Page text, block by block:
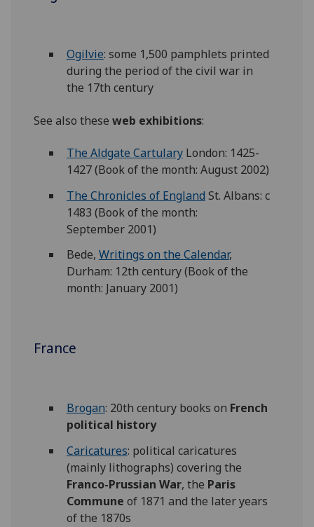
Ogilvie: some 1,500 pamphlets printed
during the period of the civil war in
the 17th century
See also theseweb exhibitions:
The Aldgate CartularyLondon: 1425-
1427 (Book of the month: August 2002)
The Chronicles of England St. Albans: c
1483 (Book of the month:
September 2001)
Bede, Writings on the Calendar,
Durham: 12th century (Book of the
month: January 2001)
France
Brogan: 20th century books on French
political history
Caricatures: political caricatures
(mainly lithographs) covering the
Franco-Prussian War, the Paris
Commune of 1871 and the later years
of the 1870s